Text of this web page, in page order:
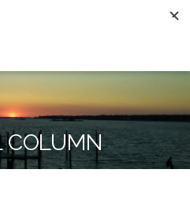
Habits
COLUMN